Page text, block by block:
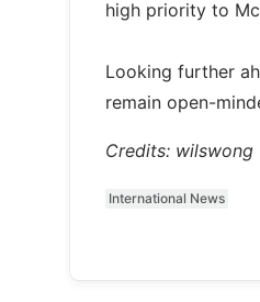
high priority to
Looking further
remain open-
Credits: wilswong
International News